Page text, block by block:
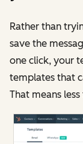
Rather than
save the
one click, your
templates that
That means